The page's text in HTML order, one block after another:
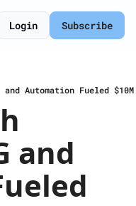
Login Subscribe
Automation Fueled $10M
and